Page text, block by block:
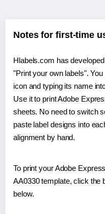
Notes for first-time
Hlabels.com has
"Print your own labels".
icon and typing its name
Use it to print Adobe
sheets. No need to switch
paste label designs into
alignment by hand.
To print your Adobe
AA0330 template, click the
below.